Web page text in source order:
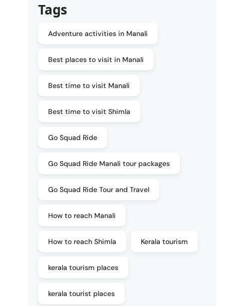
Tags
Adventure activities in Manali
Best places to visit in Manali
Best time to visit Manali
Best time to visit Shimla
Go Squad Ride
Go Squad Ride Manali tour packages
Go Squad Ride Tour and Travel
How to reach Manali
How to reach Shimla Kerala tourism
kerala tourism places
kerala tourist places